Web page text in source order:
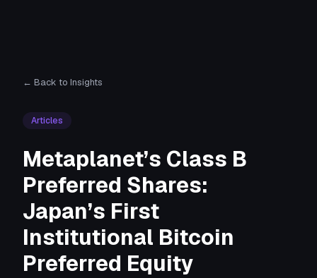
← Back to Insights
Articles
Metaplanet’s Class B
Preferred Shares:
Japan’s First
Institutional Bitcoin
Preferred Equity